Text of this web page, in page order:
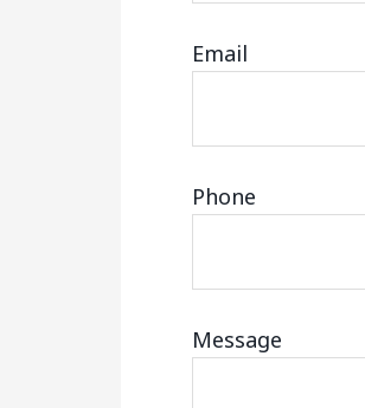
Email
Phone
Message